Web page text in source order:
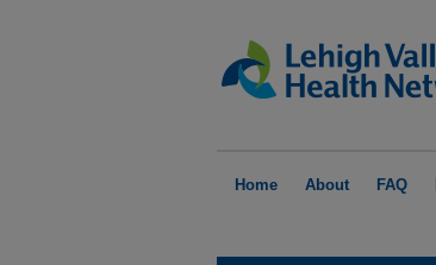
Home About FAQ